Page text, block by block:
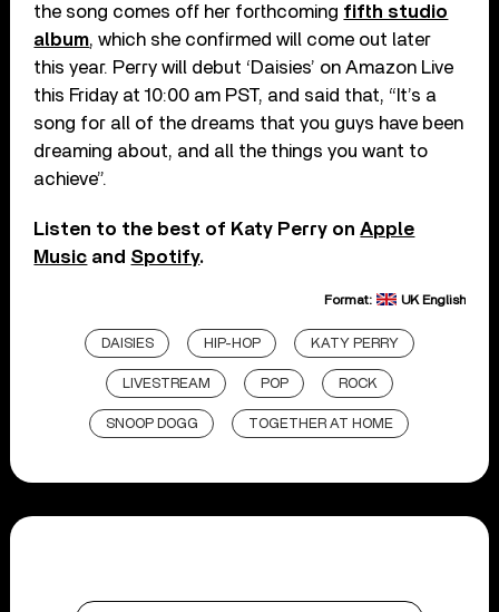
the song comes off her forthcoming fifth studio
album, which she confirmed will come out later
this year. Perry will debut ‘Daisies’ on Amazon Live
this Friday at 10:00 am PST, and said that, “It’s a
song for all of the dreams that you guys have been
dreaming about, and all the things you want to
achieve”.
Listen to the best of Katy Perry onApple
Music and Spotify.
Format: UK English
DAISIES HIP-HOP KATY PERRY
LIVESTREAM POP ROCK
SNOOP DOGG TOGETHER AT HOME